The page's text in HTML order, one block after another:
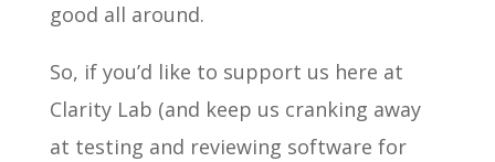
good all around.
So, if you’d like to support us here at
Clarity Lab (and keep us cranking away
at testing and reviewing software for